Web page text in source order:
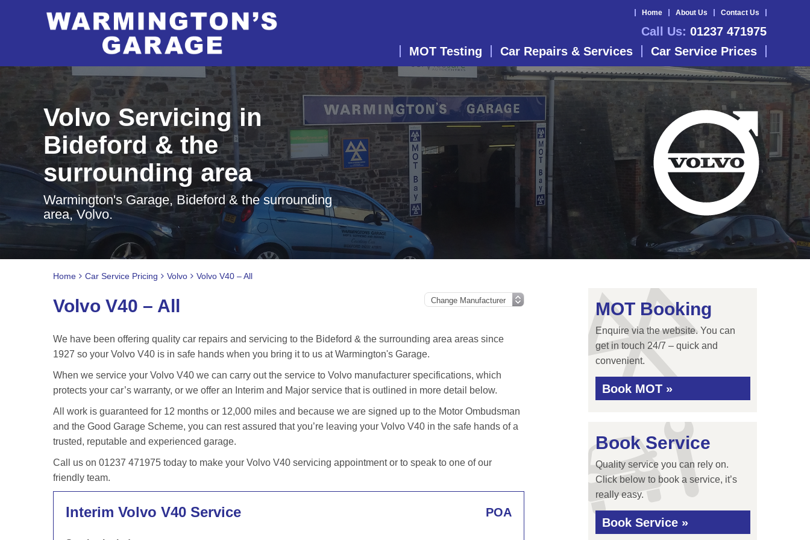
Home About Us Contact Us
Call Us: 01237 471975
MOT Testing
Car Repairs & Services Car Service Prices
Volvo Servicing in
Bideford & the
surrounding area
Warmington's Garage, Bideford & the surrounding
area, Volvo.
Home Car Service Pricing Volvo Volvo V40 – All
Volvo V40 – All
We have been offering quality car repairs and servicing to the Bideford & the surrounding area areas since
1927 so your Volvo V40 is in safe hands when you bring it to us at Warmington's Garage.
When we service your Volvo V40 we can carry out the service to Volvo manufacturer specifications, which
protects your car’s warranty, or we offer an Interim and Major service that is outlined in more detail below.
All work is guaranteed for 12 months or 12,000 miles and because we are signed up to the Motor Ombudsman
and the Good Garage Scheme, you can rest assured that you’re leaving your Volvo V40 in the safe hands of a
trusted, reputable and experienced garage.
Call us on 01237 471975 today to make your Volvo V40 servicing appointment or to speak to one of our
friendly team.
Interim Volvo V40 Service POA
MOT Booking
Enquire via the website. You can
get in touch 24/7 – quick and
convenient.
Book MOT »
Book Service
Quality service you can rely on.
Click below to book a service, it’s
really easy.
Book Service »